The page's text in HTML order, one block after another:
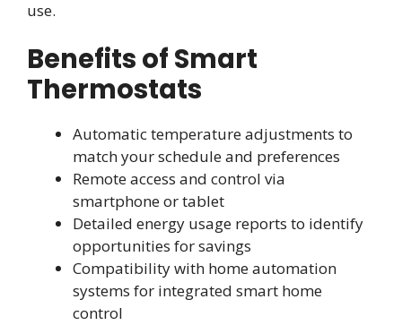
use.
Benefits of Smart
Thermostats
Automatic temperature adjustments to
match your schedule and preferences
Remote access and control via
smartphone or tablet
Detailed energy usage reports to identify
opportunities for savings
Compatibility with home automation
systems for integrated smart home
control